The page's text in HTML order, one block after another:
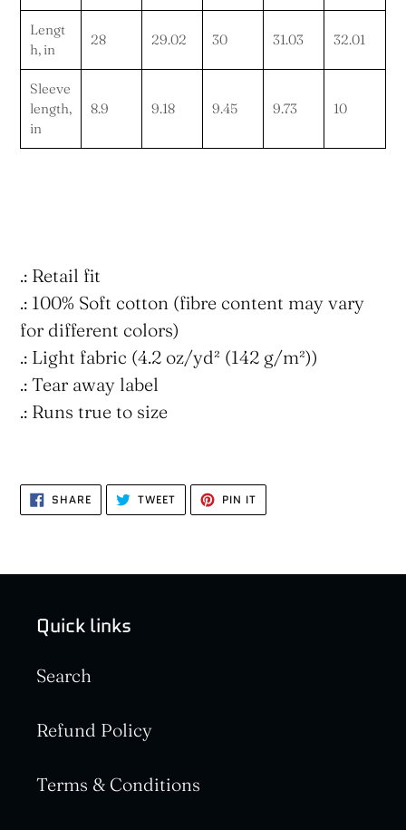
Lengt
h, in
28 29.02 30 31.03 32.01
Sleeve
length,
in
8.9 9.18 9.45 9.73 10
.: Retail fit
.: 100% Soft cotton (fibre content may vary
for different colors)
.: Light fabric (4.2 oz/yd² (142 g/m²))
.: Tear away label
.: Runs true to size
SHARESHARE
ON
FACEBOOK
TWEETTWEET
TWITTER
PIN IT
PINTEREST
Quick links
Search
Refund Policy
Terms & Conditions